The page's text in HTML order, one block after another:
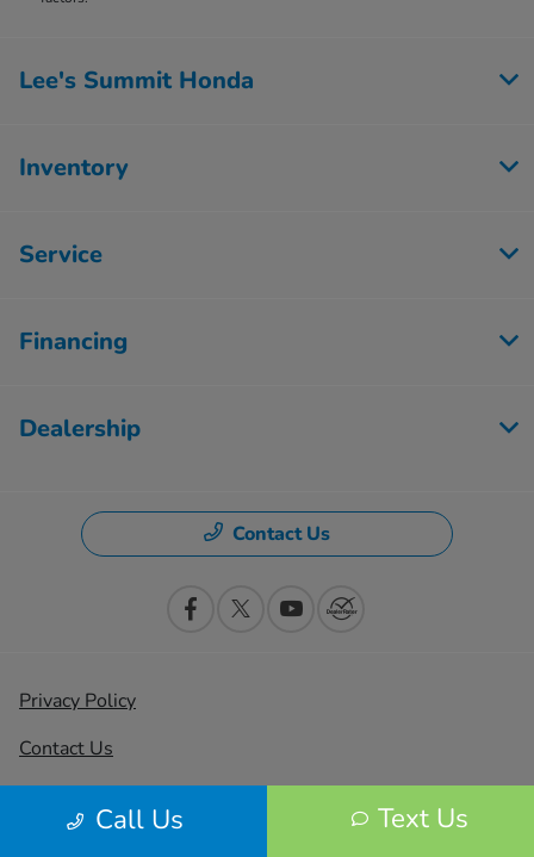
Call Us Text Us
Lee's Summit Honda
Inventory
Service
Financing
Dealership
Contact Us
Privacy Policy
Contact Us